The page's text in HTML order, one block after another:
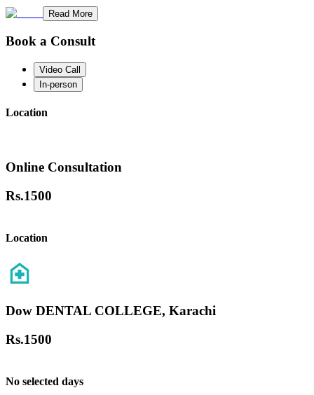
Read More
Book a Consult
Video Call
In-person
Location
Online Consultation
Rs.1500
Location
Dow DENTAL COLLEGE, Karachi
Rs.1500
No selected days